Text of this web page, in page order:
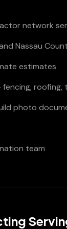
network
Nassau
estimates
roofing,
photo
team